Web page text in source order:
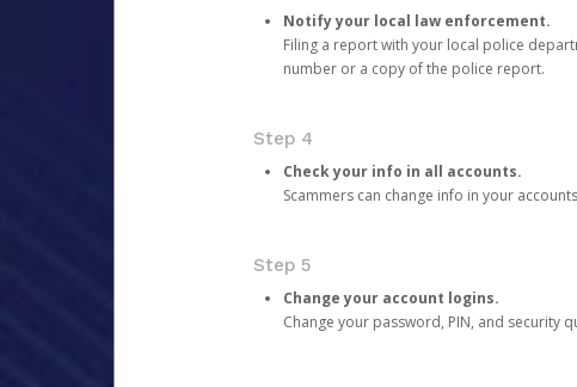
Notify your local law enforcement.
Filing a report with your local police
number or a copy of the police report.
Step 4
Check your info in all accounts.
Scammers can change info in your
Step 5
Change your account logins.
Change your password, PIN, and security